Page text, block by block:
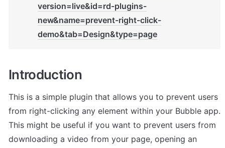
version=live&id=rd-plugins-
new&name=prevent-right-click-
demo&tab=Design&type=page
Introduction
This is a simple plugin that allows you to prevent users
from right-clicking any element within your Bubble app.
This might be useful if you want to prevent users from
downloading a video from your page, opening an